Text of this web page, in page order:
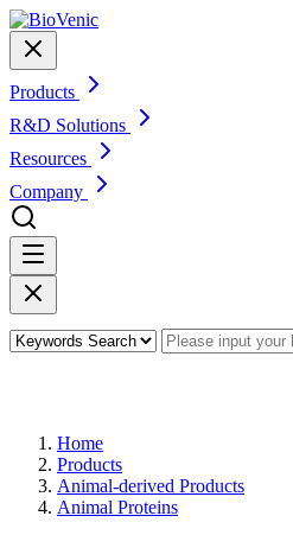
Products
R&D Solutions
Resources
Company
Home
Products
Animal-derived Products
Animal Proteins